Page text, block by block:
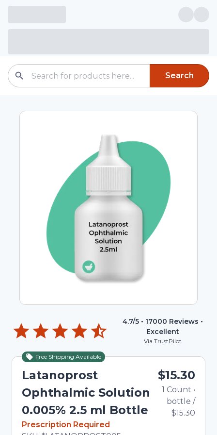
Search
4.7/5 • 17000 Reviews •
Excellent
Via TrustPilot
Free Shipping Available
Latanoprost
Ophthalmic Solution
0.005% 2.5 ml Bottle
In Stock
Prescription Required
$15.30
1 Count •
bottle /
$15.30